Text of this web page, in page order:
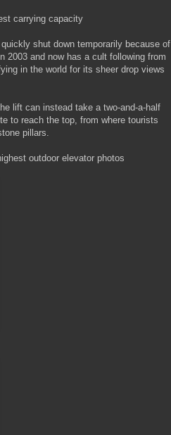
carrying capacity
shut down temporarily because of
2003 and now has a cult following from
in the world for its sheer drop views
lift can instead take a two-and-a-half
to reach the top, from where tourists
pillars.
outdoor elevator photos